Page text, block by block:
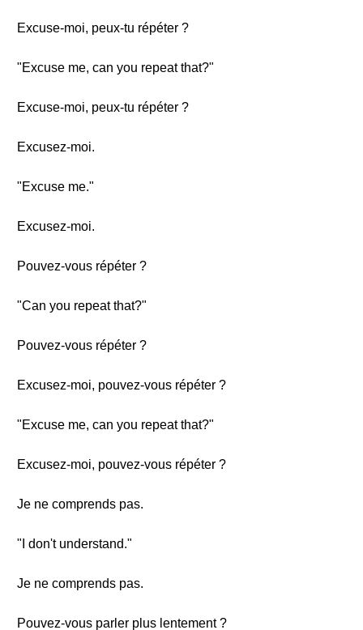
Excuse-moi, peux-tu répéter ?
"Excuse me, can you repeat that?"
Excuse-moi, peux-tu répéter ?
Excusez-moi.
"Excuse me."
Excusez-moi.
Pouvez-vous répéter ?
"Can you repeat that?"
Pouvez-vous répéter ?
Excusez-moi, pouvez-vous répéter ?
"Excuse me, can you repeat that?"
Excusez-moi, pouvez-vous répéter ?
Je ne comprends pas.
"I don't understand."
Je ne comprends pas.
Pouvez-vous parler plus lentement ?